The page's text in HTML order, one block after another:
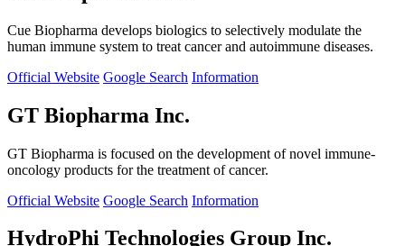
Cue Biopharma develops biologics to selectively modulate the
human immune system to treat cancer and autoimmune diseases.
Official Website Google Search Information
GT Biopharma Inc.
GT Biopharma is focused on the development of novel immune-
oncology products for the treatment of cancer.
Official Website Google Search Information
HydroPhi Technologies Group Inc.